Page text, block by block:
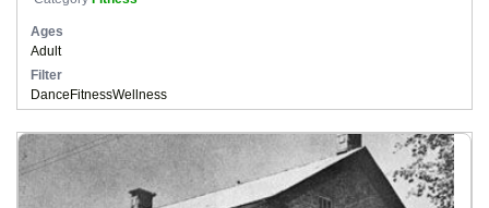
Ages
Adult
Filter
DanceFitnessWellness